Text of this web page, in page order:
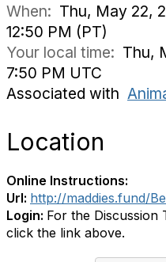
When: Thu, May 22,
12:50 PM (PT)
Your local time: Thu,
7:50 PM UTC
Associated with
Location
Online Instructions:
Url: http://maddies.fund/
Login: For the Discussion
click the link above.